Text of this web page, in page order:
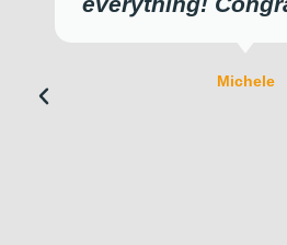
Michele